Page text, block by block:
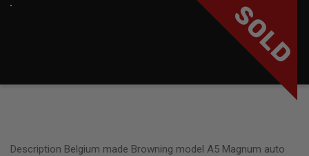
SOLD
Description Belgium made Browning model A5 Magnum auto